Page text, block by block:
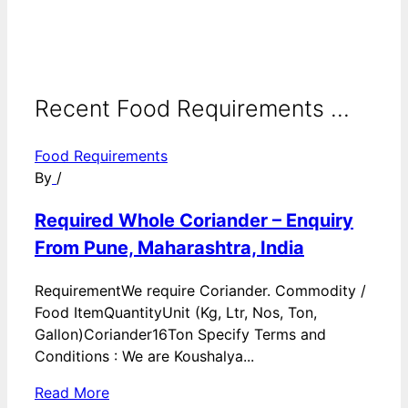
Recent Food Requirements ...
Food Requirements
By /
Required Whole Coriander – Enquiry
From Pune, Maharashtra, India
RequirementWe require Coriander. Commodity /
Food ItemQuantityUnit (Kg, Ltr, Nos, Ton,
Gallon)Coriander16Ton Specify Terms and
Conditions : We are Koushalya...
Read More